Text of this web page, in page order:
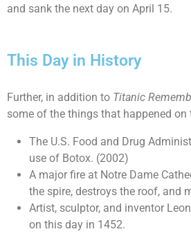
and sank the next day on April 15.
This Day in History
Further, in addition to Titanic
some of the things that happened on
The U.S. Food and Drug
use of Botox. (2002)
A major fire at Notre Dame
the spire, destroys the roof, and
Artist, sculptor, and inventor
on this day in 1452.